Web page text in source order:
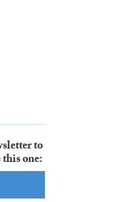
to
one: